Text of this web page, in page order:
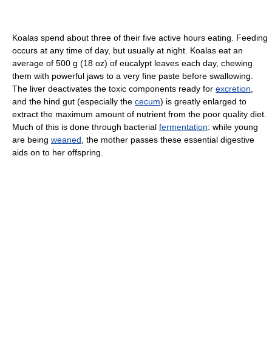
Koalas spend about three of their five active hours eating. Feeding
occurs at any time of day, but usually at night. Koalas eat an
average of 500 g (18 oz) of eucalypt leaves each day, chewing
them with powerful jaws to a very fine paste before swallowing.
The liver deactivates the toxic components ready for excretion
and the hind gut (especially the cecum) is greatly enlarged to
extract the maximum amount of nutrient from the poor quality diet.
Much of this is done through bacterial fermentation: while young
are being weaned , the mother passes these essential digestive
aids on to her offspring.